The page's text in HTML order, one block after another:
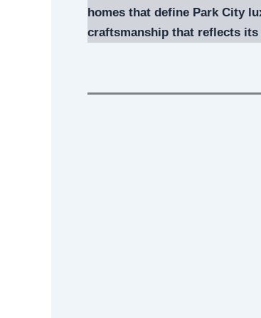
homes that define Park City
craftsmanship that reflects